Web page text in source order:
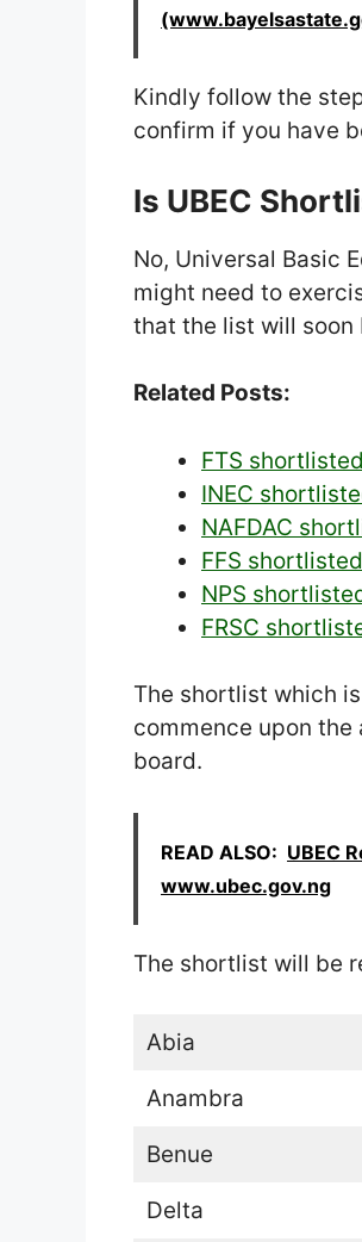
Kindly follow the
confirm if you have
Is UBEC
No, Universal Basic
might need to
that the list will soon
Related Posts:
FTS
INEC
NAFDAC
FFS
NPS
FRSC
The shortlist which
commence upon
board.
READ ALSO: UBEC
www.ubec.gov.ng
The shortlist will be
Abia
Anambra
Benue
Delta